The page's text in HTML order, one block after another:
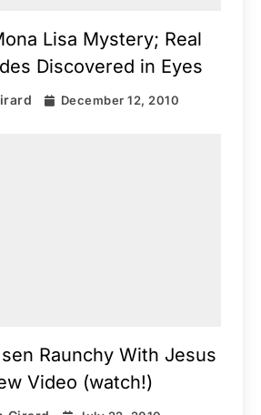
Lisa Mystery; Real
Discovered in Eyes
December 12, 2010
Raunchy With Jesus
Video (watch!)